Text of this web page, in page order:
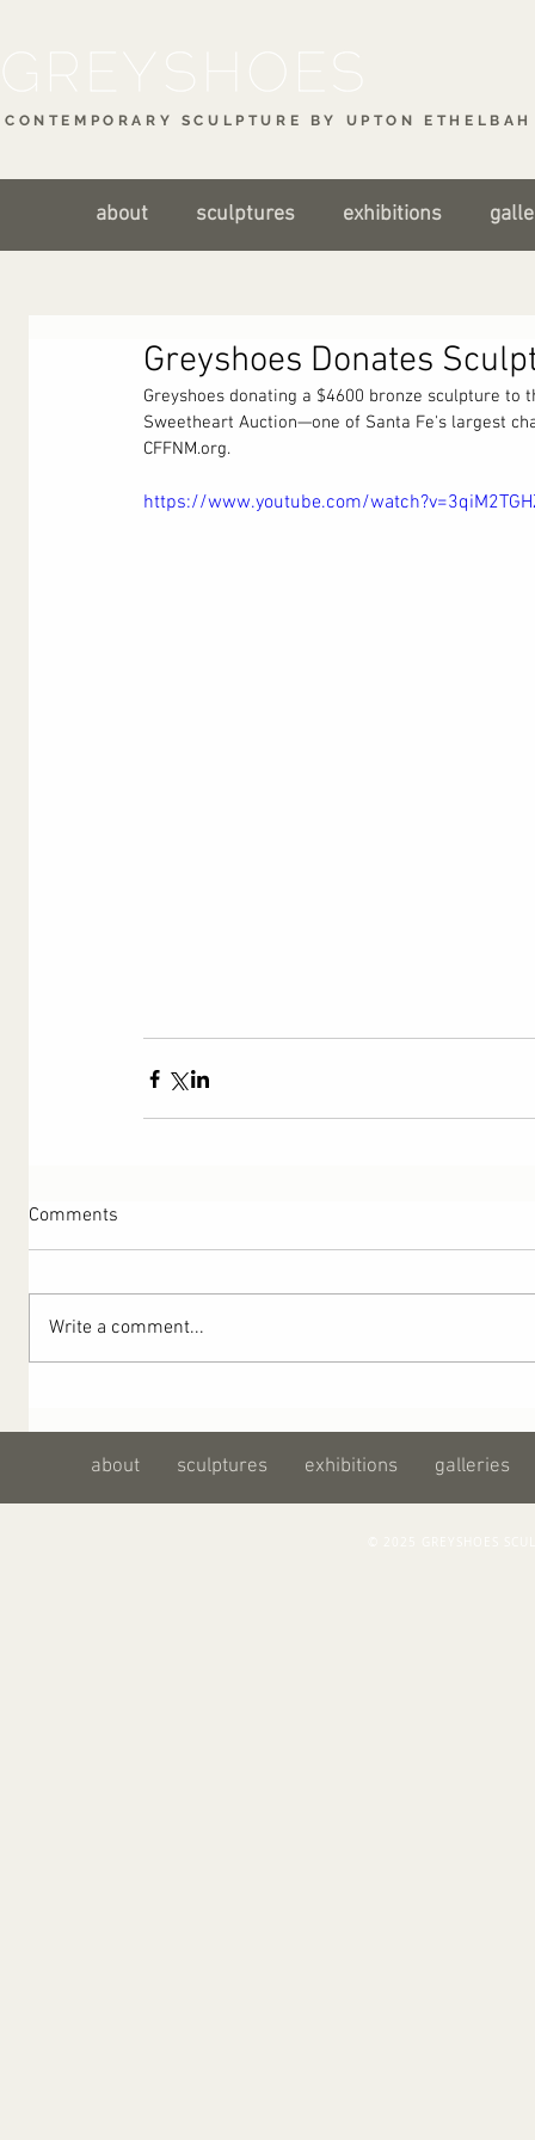
CONTEMPORARY SCULPTURE BY UPTON
about sculptures exhibitions
Greyshoes Donates
Greyshoes donating a $4600 bronze sculpture to
Sweetheart Auction—one of Santa Fe's largest
CFFNM.org.
https://www.youtube.com/
Comments
Write a comment...
about sculptures exhibitions galleries